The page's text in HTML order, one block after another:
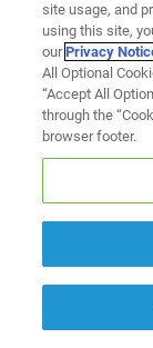
site usage, and
using this site,
ourPrivacy
All Optional
“Accept All
through the
browser footer.